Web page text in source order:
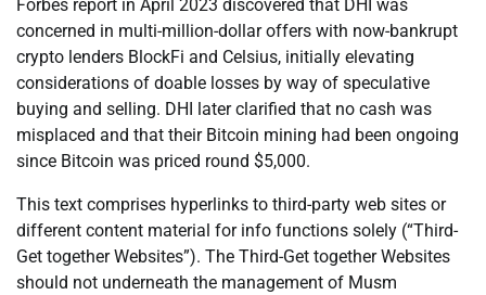
Forbes report in April 2023 discovered that DHI was
concerned in multi-million-dollar offers with now-bankrupt
crypto lenders BlockFi and Celsius, initially elevating
considerations of doable losses by way of speculative
buying and selling. DHI later clarified that no cash was
misplaced and that their Bitcoin mining had been ongoing
since Bitcoin was priced round $5,000.
This text comprises hyperlinks to third-party web sites or
different content material for info functions solely (“Third-
Get together Websites”). The Third-Get together Websites
should not underneath the management of Musm